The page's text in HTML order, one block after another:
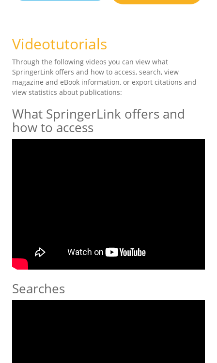
Videotutorials
Through the following videos you can view what
SpringerLink offers and how to access, search, view
magazine and eBook information, or export citations and
view statistics about publications:
What SpringerLink offers and
how to access
Searches